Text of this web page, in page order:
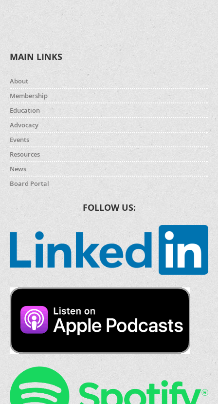
MAIN LINKS
About
Membership
Education
Advocacy
Events
Resources
News
Board Portal
FOLLOW US: